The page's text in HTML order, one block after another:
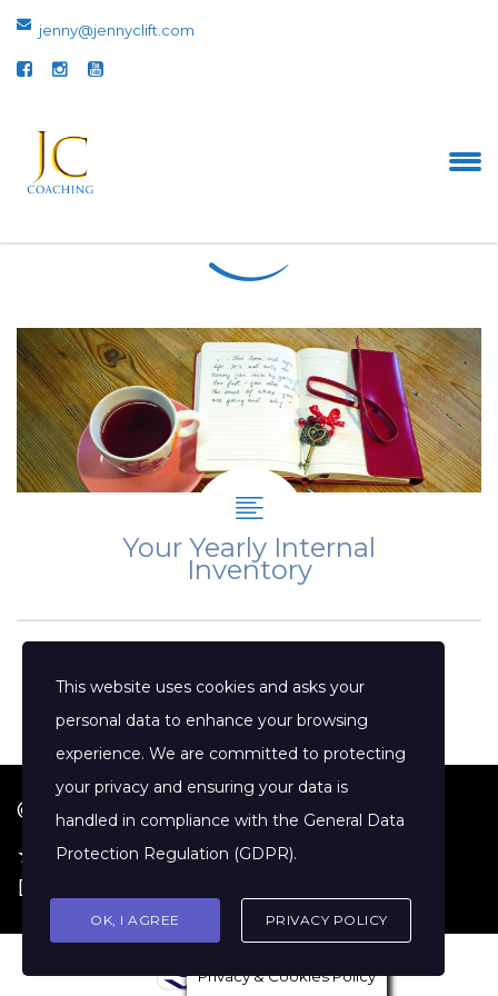
jenny@jennyclift.com
Your Yearly Internal
Inventory
© 2026 Jenny Clift Coaching
★ Google Reviews· Terms of Service
Disclaimer
Privacy & Cookies Policy
This website uses cookies and asks your
personal data to enhance your browsing
experience. We are committed to protecting
your privacy and ensuring your data is
handled in compliance with the General Data
Protection Regulation (GDPR).
OK, I AGREE PRIVACY POLICY